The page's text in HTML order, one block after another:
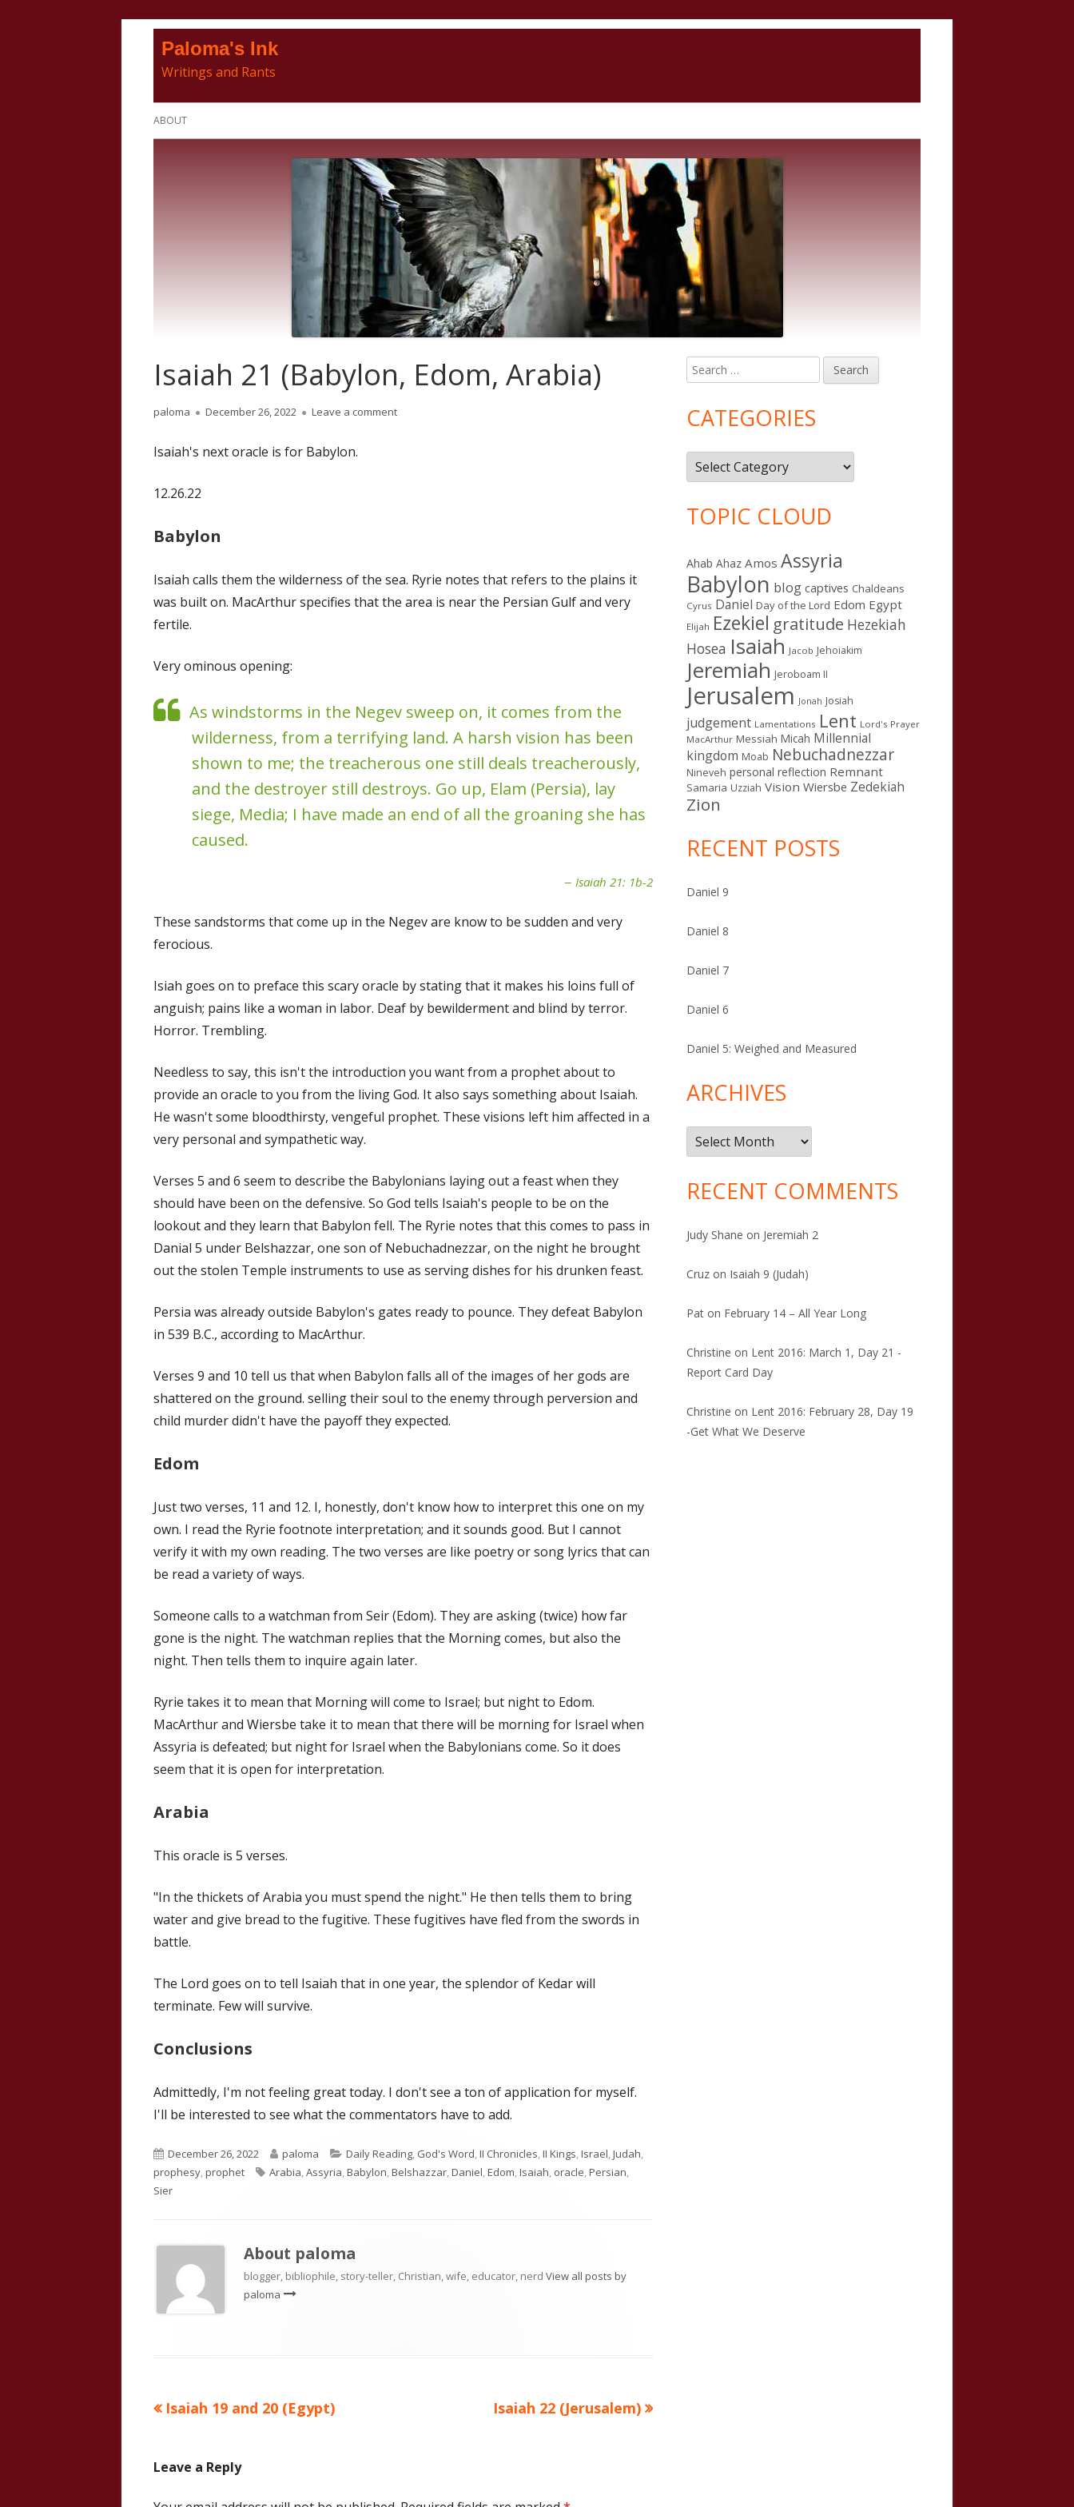
Paloma's Ink
Writings and Rants
Primary
ABOUT
Isaiah 21 (Babylon, Edom, Arabia)
Author
paloma
Published
December 26, 2022 Leave a commenton Isaiah 21 (Babylon, Edom, Arabia)
Isaiah's next oracle is for Babylon.
12.26.22
Babylon
Isaiah calls them the wilderness of the sea. Ryrie notes that refers to the plains it
was built on. MacArthur specifies that the area is near the Persian Gulf and very
fertile.
Very ominous opening:
As windstorms in the Negev sweep on, it comes from the
wilderness, from a terrifying land. A harsh vision has been
shown to me; the treacherous one still deals treacherously,
and the destroyer still destroys. Go up, Elam (Persia), lay
siege, Media; I have made an end of all the groaning she has
caused.
Isaiah 21: 1b-2
These sandstorms that come up in the Negev are know to be sudden and very
ferocious.
Isiah goes on to preface this scary oracle by stating that it makes his loins full of
anguish; pains like a woman in labor. Deaf by bewilderment and blind by terror.
Horror. Trembling.
Needless to say, this isn't the introduction you want from a prophet about to
provide an oracle to you from the living God. It also says something about Isaiah.
He wasn't some bloodthirsty, vengeful prophet. These visions left him affected in a
very personal and sympathetic way.
Verses 5 and 6 seem to describe the Babylonians laying out a feast when they
should have been on the defensive. So God tells Isaiah's people to be on the
lookout and they learn that Babylon fell. The Ryrie notes that this comes to pass in
Danial 5 under Belshazzar, one son of Nebuchadnezzar, on the night he brought
out the stolen Temple instruments to use as serving dishes for his drunken feast.
Persia was already outside Babylon's gates ready to pounce. They defeat Babylon
in 539 B.C., according to MacArthur.
Verses 9 and 10 tell us that when Babylon falls all of the images of her gods are
shattered on the ground. selling their soul to the enemy through perversion and
child murder didn't have the payoff they expected.
Edom
Just two verses, 11 and 12. I, honestly, don't know how to interpret this one on my
own. I read the Ryrie footnote interpretation; and it sounds good. But I cannot
verify it with my own reading. The two verses are like poetry or song lyrics that can
be read a variety of ways.
Someone calls to a watchman from Seir (Edom). They are asking (twice) how far
gone is the night. The watchman replies that the Morning comes, but also the
night. Then tells them to inquire again later.
Ryrie takes it to mean that Morning will come to Israel; but night to Edom.
MacArthur and Wiersbe take it to mean that there will be morning for Israel when
Assyria is defeated; but night for Israel when the Babylonians come. So it does
seem that it is open for interpretation.
Arabia
This oracle is 5 verses.
"In the thickets of Arabia you must spend the night." He then tells them to bring
water and give bread to the fugitive. These fugitives have fled from the swords in
battle.
The Lord goes on to tell Isaiah that in one year, the splendor of Kedar will
terminate. Few will survive.
Conclusions
Admittedly, I'm not feeling great today. I don't see a ton of application for myself.
I'll be interested to see what the commentators have to add.
Published
on
December 26, 2022 Author
paloma Categories
Daily Reading, God's Word,II Chronicles,II Kings,Israel,Judah,
prophesy,prophet Tags
Arabia,Assyria,Babylon,Belshazzar,Daniel,Edom,Isaiah, oracle,Persian,
Sier
About paloma
blogger, bibliophile, story-teller, Christian, wife, educator, nerd View all posts by
paloma
Post
Previous
Isaiah 19 and 20 (Egypt)
Next
Isaiah 22 (Jerusalem)
Leave a Reply
Main
Sidebar
Search
for:
CATEGORIES
Categories
TOPIC CLOUD
Ahab Ahaz Amos Assyria
Babylon blog captives Chaldeans
Cyrus Daniel Day of the Lord Edom Egypt
Elijah Ezekiel gratitude Hezekiah
Hosea Isaiah Jacob Jehoiakim
Jeremiah Jeroboam II
Jerusalem Jonah Josiah
judgement Lamentations Lent Lord's Prayer
MacArthur Messiah Micah Millennial
kingdom Moab Nebuchadnezzar
Nineveh personal reflection Remnant
Samaria Uzziah Vision Wiersbe Zedekiah
Zion
RECENT POSTS
Daniel 9
Daniel 8
Daniel 7
Daniel 6
Daniel 5: Weighed and Measured
ARCHIVES
Archives
RECENT COMMENTS
Judy Shane on Jeremiah 2
Cruz on Isaiah 9 (Judah)
Pat on February 14 – All Year Long
Christine on Lent 2016: March 1, Day 21 -
Report Card Day
Christine on Lent 2016: February 28, Day 19
-Get What We Deserve